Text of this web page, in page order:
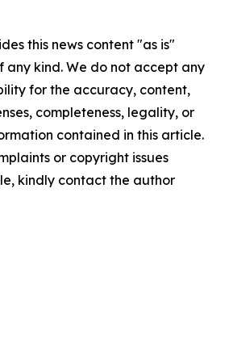
this news content "as is"
kind. We do not accept any
for the accuracy, content,
completeness, legality, or
contained in this article.
or copyright issues
kindly contact the author